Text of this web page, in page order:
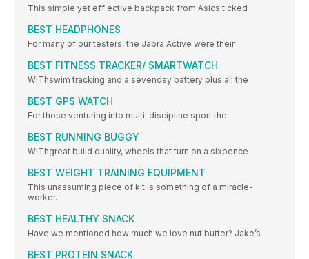
This simple yet eff ective backpack from Asics ticked
BEST HEADPHONES
For many of our testers, the Jabra Active were their
BEST FITNESS TRACKER/ SMARTWATCH
WiThswim tracking and a sevenday battery plus all the
BEST GPS WATCH
For those venturing into multi-discipline sport the
BEST RUNNING BUGGY
WiThgreat build quality, wheels that turn on a sixpence
BEST WEIGHT TRAINING EQUIPMENT
This unassuming piece of kit is something of a miracle-
worker.
BEST HEALTHY SNACK
Have we mentioned how much we love nut butter? Jake’s
BEST PROTEIN SNACK